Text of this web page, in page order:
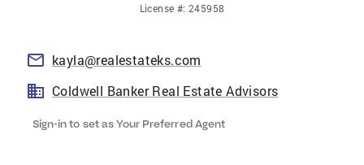
License #: 245958
kayla@realestateks.com
Coldwell Banker Real Estate Advisors
Sign-in to set as Your Preferred Agent